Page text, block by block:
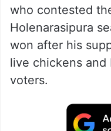
who contested
Holenarasipura
won after his
live chickens and
voters.